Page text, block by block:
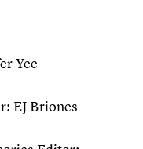
Yee
EJ Briones